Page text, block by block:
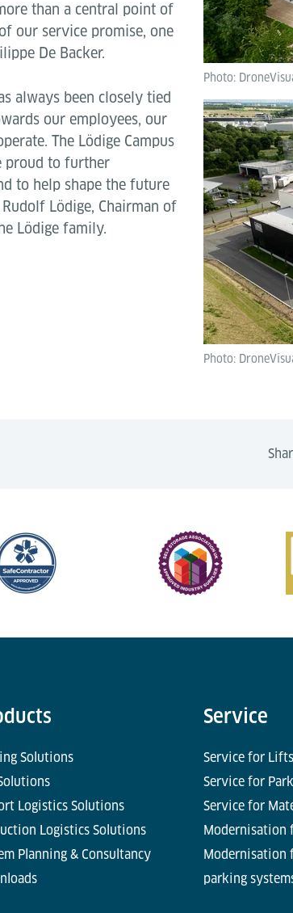
than a central point of
our service promise, one
De Backer.
always been closely tied
our employees, our
The Lödige Campus
proud to further
to help shape the future
Lödige, Chairman of
Lödige family.
Photo:
Photo:
Solutions
Logistics Solutions
Logistics Solutions
Planning & Consultancy
Service
Service for Lifts
Service for
Service for
Modernisation
Modernisation
parking